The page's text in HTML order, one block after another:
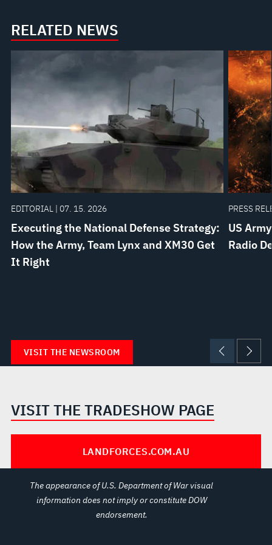
Sighting
System
Designating
RELATED NEWS
EDITORIAL | 07. 15. 2026
Executing the National Defense Strategy:
How the Army, Team Lynx and XM30 Get
It Right
PRESS
US
Radio
VISIT THE NEWSROOM
VISIT THE TRADESHOW PAGE
LANDFORCES.COM.AU
The appearance of U.S. Department of War visual
information does not imply or constitute DOW
endorsement.